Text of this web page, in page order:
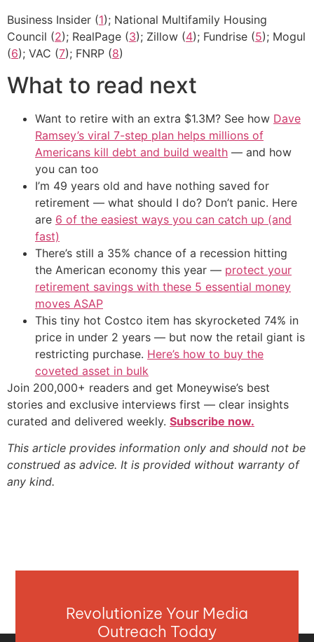
Business Insider (1); National Multifamily Housing
Council (2); RealPage (3); Zillow (4); Fundrise (5); Mogul
(6); VAC (7); FNRP (8)
What to read next
Want to retire with an extra $1.3M? See how Dave
Ramsey’s viral 7-step plan helps millions of
Americans kill debt and build wealth — and how
you can too
I’m 49 years old and have nothing saved for
retirement — what should I do? Don’t panic. Here
are 6 of the easiest ways you can catch up (and
fast)
There’s still a 35% chance of a recession hitting
the American economy this year — protect your
retirement savings with these 5 essential money
moves ASAP
This tiny hot Costco item has skyrocketed 74% in
price in under 2 years — but now the retail giant is
restricting purchase. Here’s how to buy the
coveted asset in bulk
Join 200,000+ readers and get Moneywise’s best
stories and exclusive interviews first — clear insights
curated and delivered weekly. Subscribe now.
This article provides information only and should not be
construed as advice. It is provided without warranty of
any kind.
Revolutionize Your Media
Outreach Today